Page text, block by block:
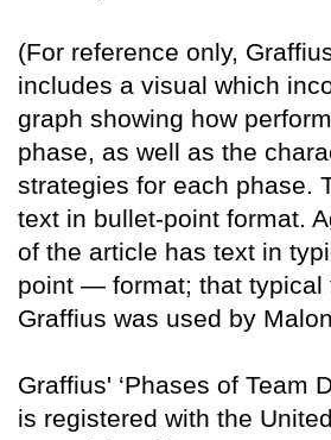
(For reference only,
includes a visual which
graph showing how
phase, as well as the
strategies for each phase.
text in bullet-point format.
of the article has text in
point — format; that typical
Graffius was used by
Graffius' ‘Phases of Team
is registered with the